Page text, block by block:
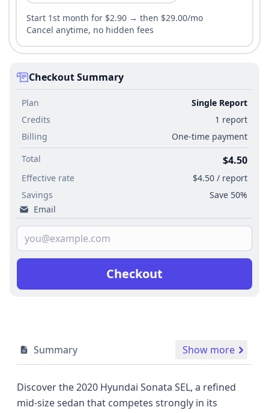
Start 1st month for $2.90 → then $29.00/mo
Cancel anytime, no hidden fees
Checkout Summary
Plan
Single Report
Credits
1 report
Billing
One-time payment
Total
$4.50
Effective rate
$4.50 / report
Savings
Save 50%
Email
Checkout
Summary Show more
Discover the 2020 Hyundai Sonata SEL, a refined
mid-size sedan that competes strongly in its